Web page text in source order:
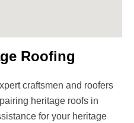
Roofing
craftsmen and roofers
heritage roofs in
for your heritage